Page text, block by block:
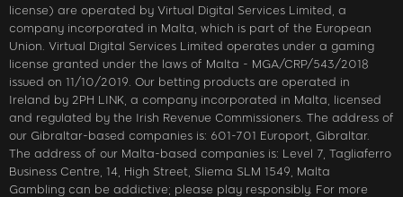
license) are operated by Virtual Digital Services Limited, a
company incorporated in Malta, which is part of the European
Union. Virtual Digital Services Limited operates under a gaming
license granted under the laws of Malta - MGA/CRP/543/2018
issued on 11/10/2019. Our betting products are operated in
Ireland by 2PH LINK, a company incorporated in Malta, licensed
and regulated by the Irish Revenue Commissioners. The address of
our Gibraltar-based companies is: 601-701 Europort, Gibraltar.
The address of our Malta-based companies is: Level 7, Tagliaferro
Business Centre, 14, High Street, Sliema SLM 1549, Malta
Gambling can be addictive; please play responsibly. For more